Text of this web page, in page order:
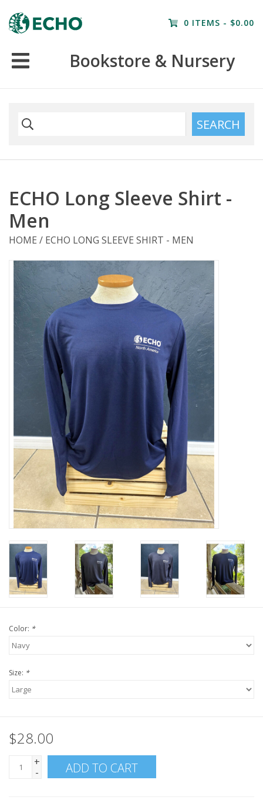
0 ITEMS - $0.00
Bookstore & Nursery
Home
SEARCH
ECHO Long Sleeve Shirt -
Men
HOME / ECHO LONG SLEEVE SHIRT - MEN
Color: *
Size: *
$28.00
+
-
ADD TO CART